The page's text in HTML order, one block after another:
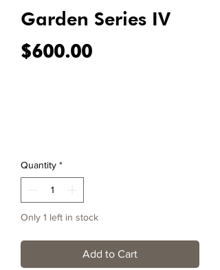
Garden Series IV
$600.00Price
Quantity *
Only 1 left in stock
Add to Cart